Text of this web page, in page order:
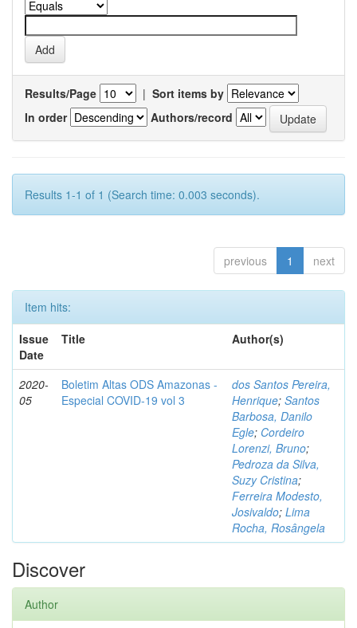
Results/Page | Sort items by
In order
Authors/record
Results 1-1 of 1 (Search time: 0.003 seconds).
previous 1 next
Item hits:
Issue
Date
Title Author(s)
2020-
05
Boletim Altas ODS Amazonas -
Especial COVID-19 vol 3
dos Santos Pereira,
Henrique; Santos
Barbosa, Danilo
Egle; Cordeiro
Lorenzi, Bruno;
Pedroza da Silva,
Suzy Cristina;
Ferreira Modesto,
Josivaldo; Lima
Rocha, Rosângela
Discover
Author